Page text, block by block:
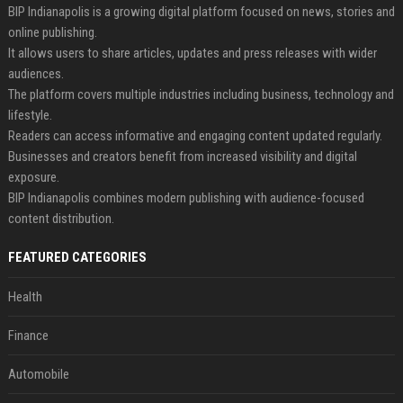
BIP Indianapolis is a growing digital platform focused on news, stories and
online publishing.
It allows users to share articles, updates and press releases with wider
audiences.
The platform covers multiple industries including business, technology and
lifestyle.
Readers can access informative and engaging content updated regularly.
Businesses and creators benefit from increased visibility and digital
exposure.
BIP Indianapolis combines modern publishing with audience-focused
content distribution.
FEATURED CATEGORIES
Health
Finance
Automobile